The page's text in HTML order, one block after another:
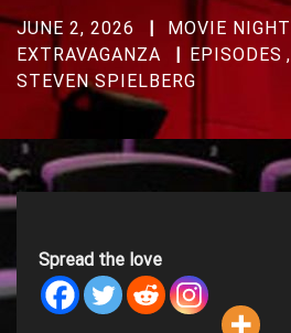
JUNE 2, 2026
MOVIE NIGHT
EXTRAVAGANZA
EPISODES ,
STEVEN SPIELBERG
Spread the love